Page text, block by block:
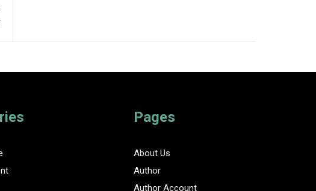
Pages
About Us
Author
Author Account